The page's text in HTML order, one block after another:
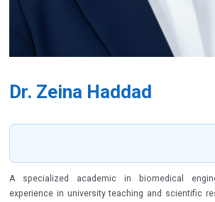
Dr. Zeina Haddad
A specialized academic in biomedical
experience in university teaching and scientific